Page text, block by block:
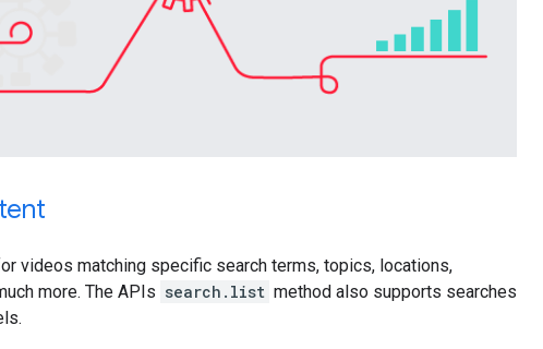
videos matching specific search terms, topics, locations,
more. The APIs search.list method also supports searches